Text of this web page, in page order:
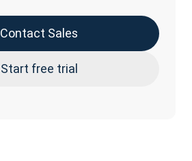
Contact Sales
Start free trial